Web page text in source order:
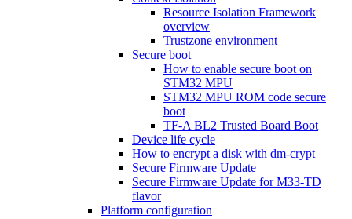
Resource Isolation Framework
overview
Trustzone environment
Secure boot
How to enable secure boot on
STM32 MPU
STM32 MPU ROM code secure
boot
TF-A BL2 Trusted Board Boot
Device life cycle
How to encrypt a disk with dm-crypt
Secure Firmware Update
Secure Firmware Update for M33-TD
flavor
Platform configuration